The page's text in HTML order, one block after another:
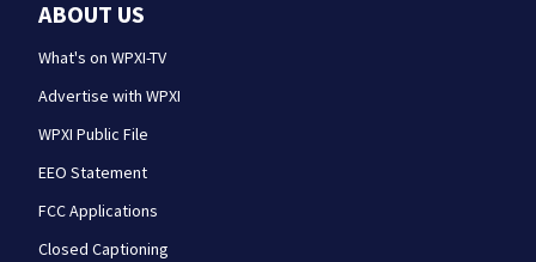
ABOUT US
What's on WPXI-TV
Advertise with WPXI
WPXI Public File
EEO Statement
FCC Applications
Closed Captioning